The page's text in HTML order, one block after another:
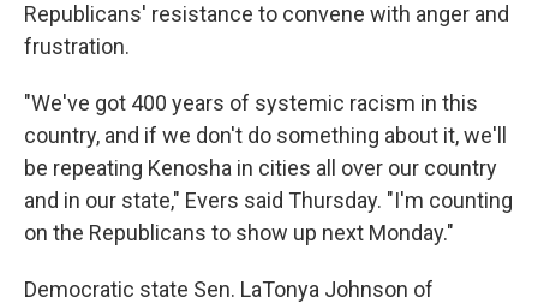
Republicans' resistance to convene with anger and
frustration.
"We've got 400 years of systemic racism in this
country, and if we don't do something about it, we'll
be repeating Kenosha in cities all over our country
and in our state," Evers said Thursday. "I'm counting
on the Republicans to show up next Monday."
Democratic state Sen. LaTonya Johnson of